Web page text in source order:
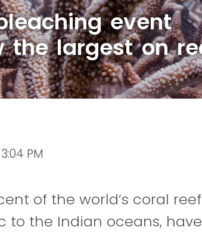
event
the largest on
PM
of the world’s coral
to the Indian oceans,